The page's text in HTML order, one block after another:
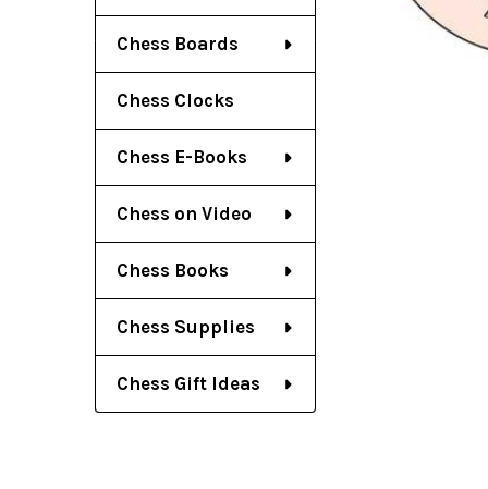
Chess Boards
Chess Clocks
Chess E-Books
Chess on Video
Chess Books
Chess Supplies
Chess Gift Ideas